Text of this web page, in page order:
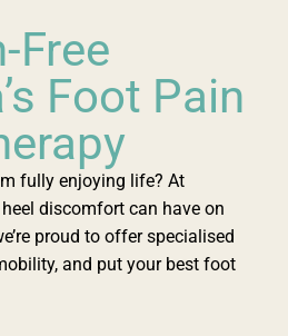
Free
Foot Pain
fully enjoying life? At
discomfort can have on
proud to offer specialised
and put your best foot